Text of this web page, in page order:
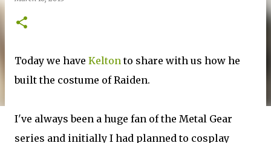
Today we have Keltonto share with us how he
built the costume of Raiden.
I've always been a huge fan of the Metal Gear
series and initially I had planned to cosplay